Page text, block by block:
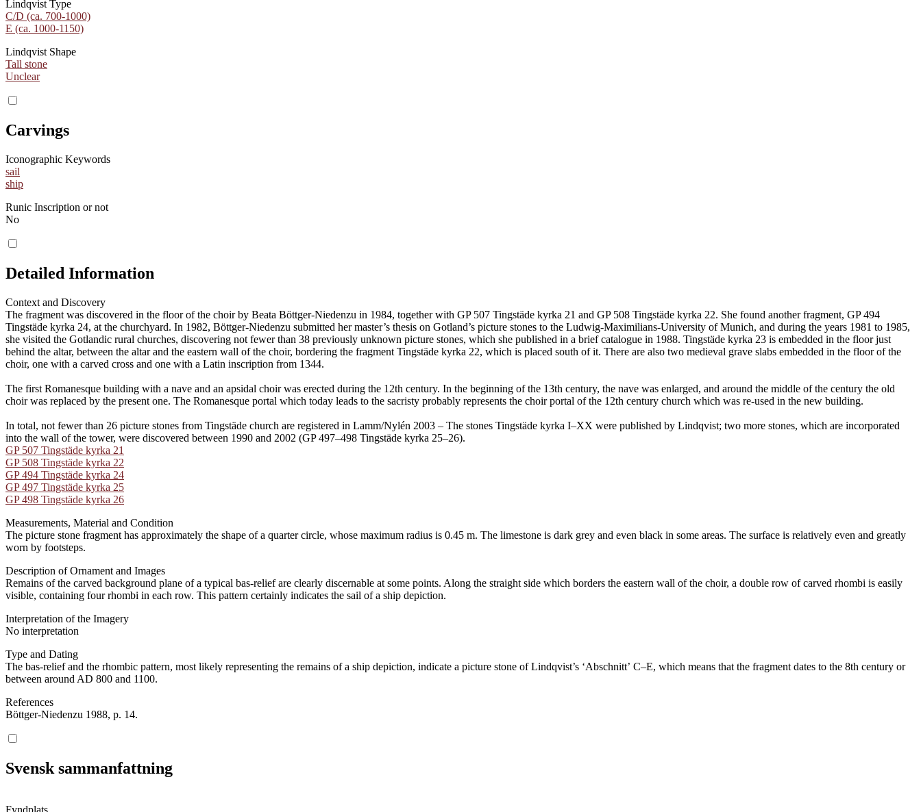
Lindqvist Type
C/D (ca. 700-1000)
E (ca. 1000-1150)
Lindqvist Shape
Tall stone
Unclear
Carvings
Iconographic Keywords
sail
ship
Runic Inscription or not
No
Detailed Information
Context and Discovery
The fragment was discovered in the floor of the choir by Beata Böttger-Niedenzu in 1984, together with GP 507 Tingstäde kyrka 21 and GP 508 Tingstäde kyrka 22. She found another fragment, GP 494
Tingstäde kyrka 24, at the churchyard. In 1982, Böttger-Niedenzu submitted her master’s thesis on Gotland’s picture stones to the Ludwig-Maximilians-University of Munich, and during the years 1981 to 1985,
she visited the Gotlandic rural churches, discovering not fewer than 38 previously unknown picture stones, which she published in a brief catalogue in 1988. Tingstäde kyrka 23 is embedded in the floor just
behind the altar, between the altar and the eastern wall of the choir, bordering the fragment Tingstäde kyrka 22, which is placed south of it. There are also two medieval grave slabs embedded in the floor of the
choir, one with a carved cross and one with a Latin inscription from 1344.
The first Romanesque building with a nave and an apsidal choir was erected during the 12th century. In the beginning of the 13th century, the nave was enlarged, and around the middle of the century the old
choir was replaced by the present one. The Romanesque portal which today leads to the sacristy probably represents the choir portal of the 12th century church which was re-used in the new building.
In total, not fewer than 26 picture stones from Tingstäde church are registered in Lamm/Nylén 2003 – The stones Tingstäde kyrka I–XX were published by Lindqvist; two more stones, which are incorporated
into the wall of the tower, were discovered between 1990 and 2002 (GP 497–498 Tingstäde kyrka 25–26).
GP 507 Tingstäde kyrka 21
GP 508 Tingstäde kyrka 22
GP 494 Tingstäde kyrka 24
GP 497 Tingstäde kyrka 25
GP 498 Tingstäde kyrka 26
Measurements, Material and Condition
The picture stone fragment has approximately the shape of a quarter circle, whose maximum radius is 0.45 m. The limestone is dark grey and even black in some areas. The surface is relatively even and greatly
worn by footsteps.
Description of Ornament and Images
Remains of the carved background plane of a typical bas-relief are clearly discernable at some points. Along the straight side which borders the eastern wall of the choir, a double row of carved rhombi is easily
visible, containing four rhombi in each row. This pattern certainly indicates the sail of a ship depiction.
Interpretation of the Imagery
No interpretation
Type and Dating
The bas-relief and the rhombic pattern, most likely representing the remains of a ship depiction, indicate a picture stone of Lindqvist’s ʻAbschnittʼ C–E, which means that the fragment dates to the 8th century or
between around AD 800 and 1100.
References
Böttger-Niedenzu 1988, p. 14.
Svensk sammanfattning
Fyndplats